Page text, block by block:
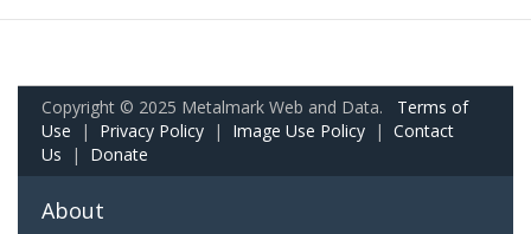
Copyright © 2025 Metalmark Web and Data. Terms of
Use | Privacy Policy | Image Use Policy | Contact
Us | Donate
About